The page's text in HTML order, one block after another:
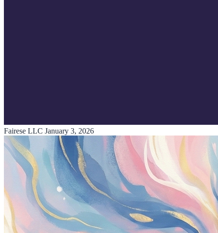
Fairese LLC January 3, 2026